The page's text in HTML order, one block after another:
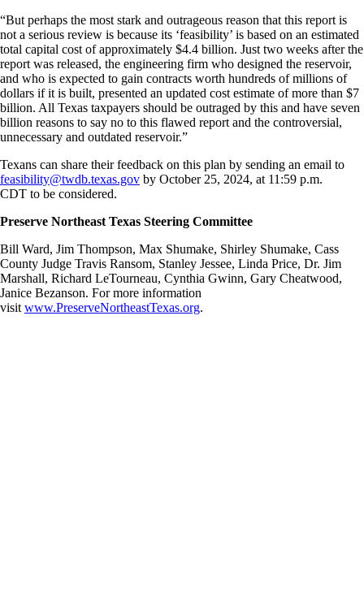
“But perhaps the most stark and outrageous reason that this report is
not a serious review is because its ‘feasibility’ is based on an estimated
total capital cost of approximately $4.4 billion. Just two weeks after the
report was released, the engineering firm who designed the reservoir,
and who is expected to gain contracts worth hundreds of millions of
dollars if it is built, presented an updated cost estimate of more than $7
billion. All Texas taxpayers should be outraged by this and have seven
billion reasons to say no to this flawed report and the controversial,
unnecessary and outdated reservoir.”
Texans can share their feedback on this plan by sending an email to
feasibility@twdb.texas.gov by October 25, 2024, at 11:59 p.m.
CDT to be considered.
Preserve Northeast Texas Steering Committee
Bill Ward, Jim Thompson, Max Shumake, Shirley Shumake, Cass
County Judge Travis Ransom, Stanley Jessee, Linda Price, Dr. Jim
Marshall, Richard LeTourneau, Cynthia Gwinn, Gary Cheatwood,
Janice Bezanson. For more information
visit www.PreserveNortheastTexas.org.